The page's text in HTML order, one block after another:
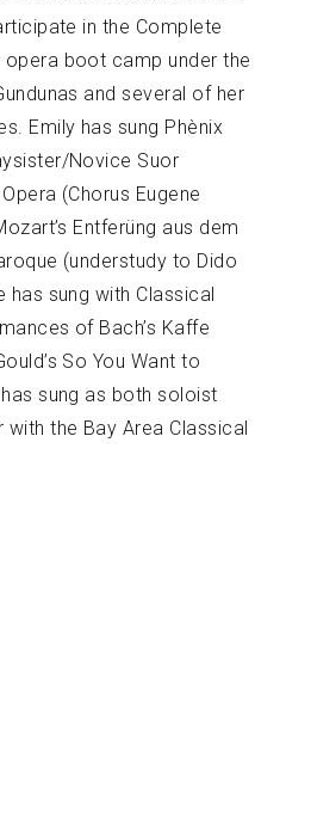
in the Complete
boot camp under the
and several of her
Emily has sung Phènix
Novice Suor
(Chorus Eugene
Entferüng aus dem
(understudy to Dido
has sung with Classical
of Bach’s Kaffe
So You Want to
sung as both soloist
the Bay Area Classical